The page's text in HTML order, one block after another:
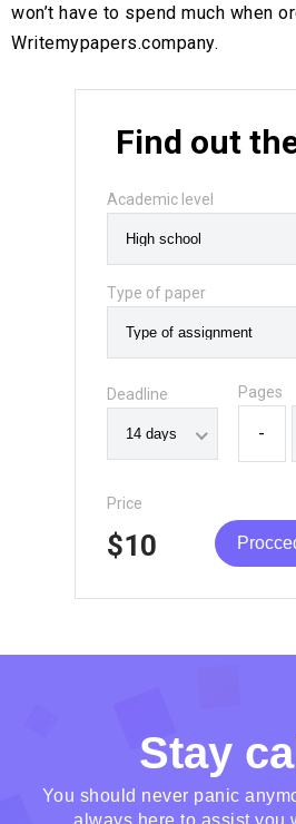
won’t have to spend much when
Writemypapers.company.
Find out
Academic level
Type of paper
Deadline Pages
-
Price
$10
Stay
You should never panic
always here to assist you